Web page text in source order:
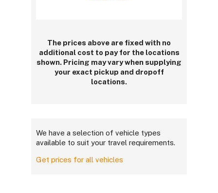
The prices above are fixed with no
additional cost to pay for the locations
shown. Pricing may vary when supplying
your exact pickup and dropoff
locations.
We have a selection of vehicle types
available to suit your travel requirements.
Get prices for all vehicles